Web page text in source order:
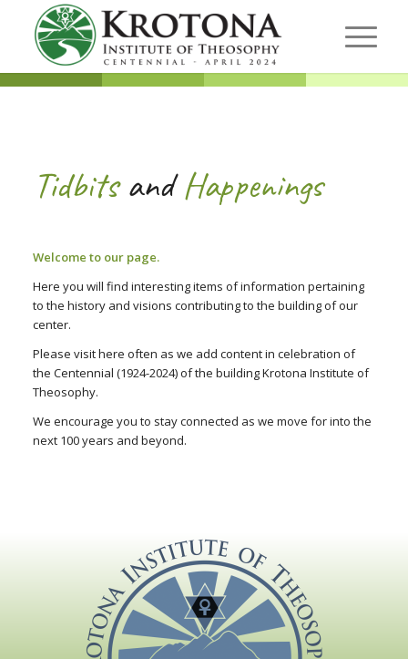
TidbitsandHappenings
Welcome to our page.
Here you will find interesting items of information pertaining
to the history and visions contributing to the building of our
center.
Please visit here often as we add content in celebration of
the Centennial (1924-2024) of the building Krotona Institute of
Theosophy.
We encourage you to stay connected as we move for into the
next 100 years and beyond.